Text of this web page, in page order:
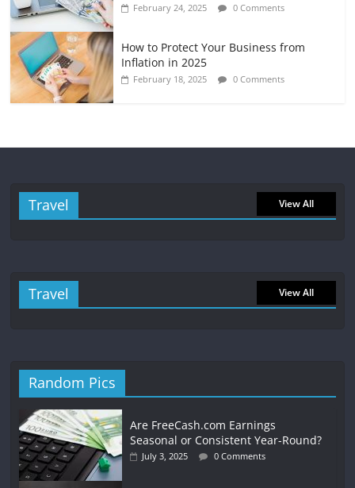
February 24, 2025 0 Comments
How to Protect Your Business from
Inflation in 2025
February 18, 2025 0 Comments
Travel View All
Travel View All
Random Pics
Are FreeCash.com Earnings
Seasonal or Consistent Year-Round?
July 3, 2025 0 Comments